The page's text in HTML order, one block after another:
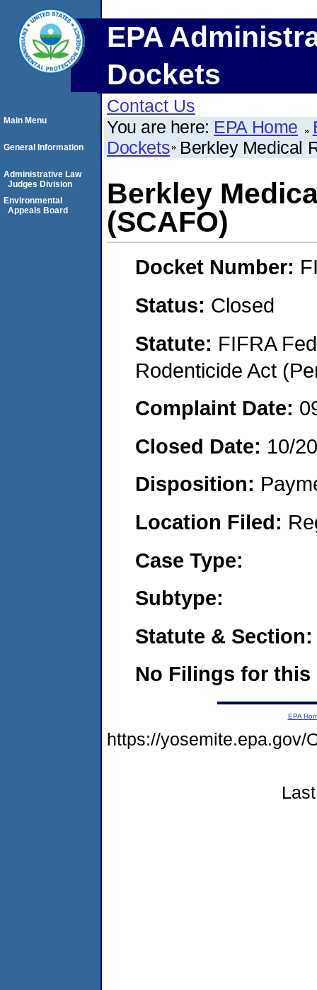
EPA
Dockets
Contact Us
You are here: EPA Home
Dockets Berkley Medical
Berkley
(SCAFO)
Docket Number:
Status: Closed
Statute: FIFRA
Rodenticide Act
Complaint Date:
Closed Date: 10/
Disposition:
Location Filed:
Case Type:
Subtype:
Statute & Section:
No Filings for this
Main Menu
General Information
Administrative Law
Judges Division
Environmental
Appeals Board
EPA
https://yosemite.epa.gov/